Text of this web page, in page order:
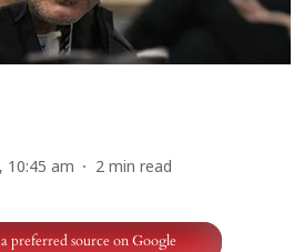
10:45 am 2 min read
preferred source on Google